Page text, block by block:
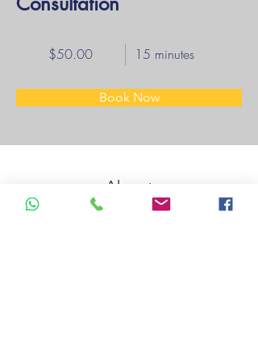
$50.00 15 minutes
Book Now
About